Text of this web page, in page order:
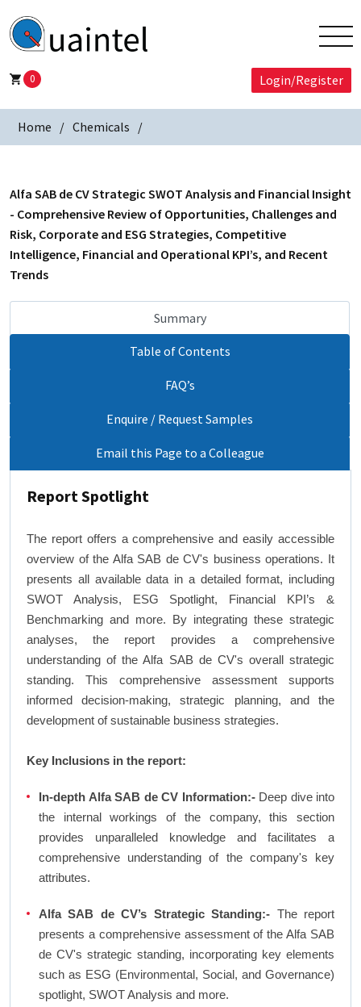
0 Login/Register
Home Chemicals
Alfa SAB de CV Strategic SWOT Analysis and Financial Insight
- Comprehensive Review of Opportunities, Challenges and
Risk, Corporate and ESG Strategies, Competitive
Intelligence, Financial and Operational KPI’s, and Recent
Trends
Summary
Table of Contents
FAQ’s
Enquire / Request Samples
Email this Page to a Colleague
Report Spotlight
The report offers a comprehensive and easily accessible
overview of the Alfa SAB de CV's business operations. It
presents all available data in a detailed format, including
SWOT Analysis, ESG Spotlight, Financial KPI’s &
Benchmarking and more. By integrating these strategic
analyses, the report provides a comprehensive
understanding of the Alfa SAB de CV's overall strategic
standing. This comprehensive assessment supports
informed decision-making, strategic planning, and the
development of sustainable business strategies.
Key Inclusions in the report:
In-depth Alfa SAB de CV Information:-Deep dive into
the internal workings of the company, this section
provides unparalleled knowledge and facilitates a
comprehensive understanding of the company's key
attributes.
Alfa SAB de CV’s Strategic Standing:- The report
presents a comprehensive assessment of the Alfa SAB
de CV's strategic standing, incorporating key elements
such as ESG (Environmental, Social, and Governance)
spotlight, SWOT Analysis and more.